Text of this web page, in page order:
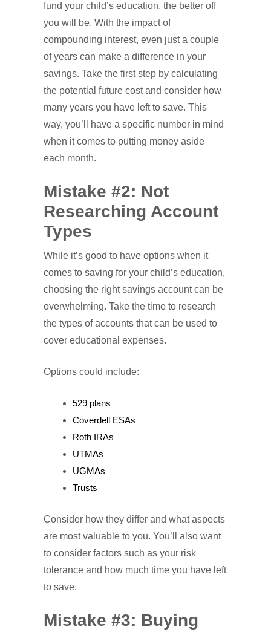
fund your child’s education, the better off
you will be. With the impact of
compounding interest, even just a couple
of years can make a difference in your
savings. Take the first step by calculating
the potential future cost and consider how
many years you have left to save. This
way, you’ll have a specific number in mind
when it comes to putting money aside
each month.
Mistake #2: Not
Researching Account
Types
While it’s good to have options when it
comes to saving for your child’s education,
choosing the right savings account can be
overwhelming. Take the time to research
the types of accounts that can be used to
cover educational expenses.
Options could include:
529 plans
Coverdell ESAs
Roth IRAs
UTMAs
UGMAs
Trusts
Consider how they differ and what aspects
are most valuable to you. You’ll also want
to consider factors such as your risk
tolerance and how much time you have left
to save.
Mistake #3: Buying